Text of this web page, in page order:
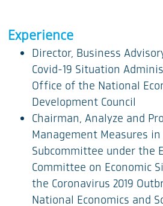
Experience
Director, Business
Covid-19 Situation
Office of the National
Development Council
Chairman, Analyze and
Management Measures
Subcommittee under the
Committee on Economic
the Coronavirus 2019
National Economics and